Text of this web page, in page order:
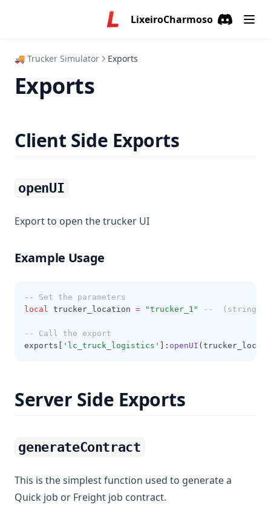
LixeiroCharmoso
🚚 Trucker Simulator Exports
Exports
Client Side Exports
openUI
Export to open the trucker UI
Example Usage
-- Set the parameters
local trucker_location = "trucker_1" --  (string):
-- Call the export
exports[
'lc_truck_logistics' ]: openUI
Server Side Exports
generateContract
This is the simplest function used to generate a
Quick job or Freight job contract.